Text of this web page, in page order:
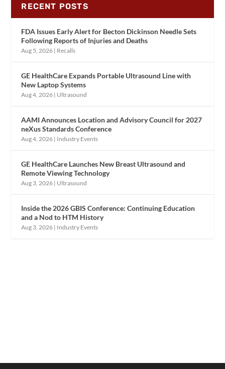
RECENT POSTS
FDA Issues Early Alert for Becton Dickinson Needle Sets
Following Reports of Injuries and Deaths
Aug 5, 2026 | Recalls
GE HealthCare Expands Portable Ultrasound Line with
New Laptop Systems
Aug 4, 2026 | Ultrasound
AAMI Announces Location and Advisory Council for 2027
neXus Standards Conference
Aug 4, 2026 | Industry Events
GE HealthCare Launches New Breast Ultrasound and
Remote Viewing Technology
Aug 3, 2026 | Ultrasound
Inside the 2026 GBIS Conference: Continuing Education
and a Nod to HTM History
Aug 3, 2026 | Industry Events